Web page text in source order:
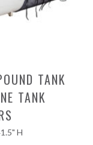
TANK
TANK
H